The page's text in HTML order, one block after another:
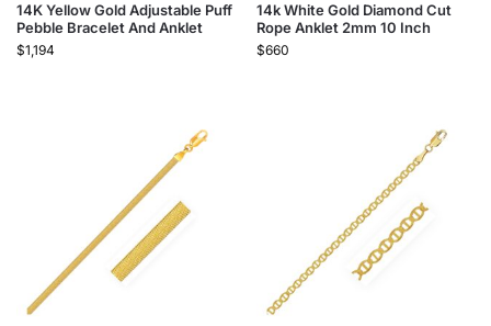
14K Yellow Gold Adjustable Puff
Pebble Bracelet And Anklet
$1,194
14k White Gold Diamond Cut
Rope Anklet 2mm 10 Inch
$660